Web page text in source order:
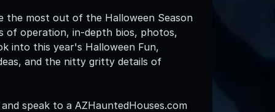
the most out of the Halloween Season
of operation, in-depth bios, photos,
into this year's Halloween Fun,
and the nitty gritty details of
speak to a AZHauntedHouses.com